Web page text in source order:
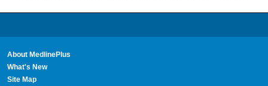
About MedlinePlus
What's New
Site Map